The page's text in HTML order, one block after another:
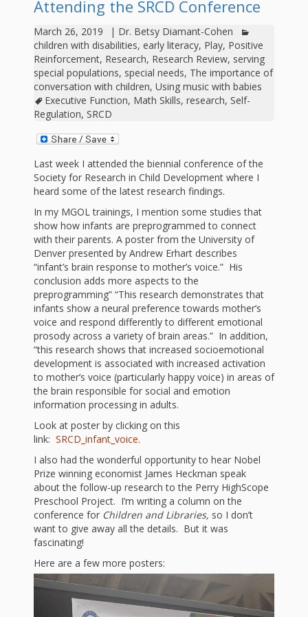
outs
CA –
2015
Carroll
County
Public
Library
–
Parents
as
Teachers
Hand-
outs
from
the
ALSC
Institute
PowerPoints
for
Presenters
Apps,
Tablets,
and
Children…
Oh My!
Scripts
Submit
Your Own
Scripts
Collection
Rhyme of the
Month
Past
Rhymes
of the
Month
2015 &
2016
MGOL app
MGOL
publications
Do a
Duet:
Partnering
with
Music
Schools
First Day
of Class
The
Public
Library’s
Role in
“School
Readiness”
Hand in
Hand:
Museums
ALA Store
Props for
MGOL
Programs
Rhymes
Q-T
Rhymes
U-Z
Materials
Register Your
Program
updated
2024
Spanish
Materials:
Pilots 1,
2, & 3
MGOL
Hatchlings:
Ready to
Hatch –
Songs
and
Rhymes
In the Nest:
Materials
In the
Nest –
Spanish
Materials
Recordings:
In the
Nest
Songs
and
Rhymes
Videos of
In the
Nest
Songs
and
Rhymes
Hatchlings –
Adaptations
Attending the SRCD Conference
March 26, 2019 | Dr. Betsy Diamant-Cohen
children with disabilities, early literacy, Play, Positive
Reinforcement, Research, Research Review, serving
special populations, special needs, The importance of
conversation with children, Using music with babies
Executive Function, Math Skills, research, Self-
Regulation, SRCD
Last week I attended the biennial conference of the
Society for Research in Child Development where I
heard some of the latest research findings.
In my MGOL trainings, I mention some studies that
show how infants are preprogrammed to connect
with their parents. A poster from the University of
Denver presented by Andrew Erhart describes
“infant’s brain response to mother’s voice.” His
conclusion adds more aspects to the
preprogramming” “This research demonstrates that
infants show a neural preference towards mother’s
voice and respond differently to different emotional
prosody across a variety of brain areas.” In addition,
“this research shows that increased socioemotional
development is associated with increased activation
to mother’s voice (particularly happy voice) in areas of
the brain responsible for social and emotion
information processing in adults.
Look at poster by clicking on this
link: SRCD_infant_voice.
I also had the wonderful opportunity to hear Nobel
Prize winning economist James Heckman speak
about the follow-up research to the Perry HighScope
Preschool Project. I’m writing a column on the
conference for Children and Libraries, so I don’t
want to give away all the details. But it was
fascinating!
Here are a few more posters: